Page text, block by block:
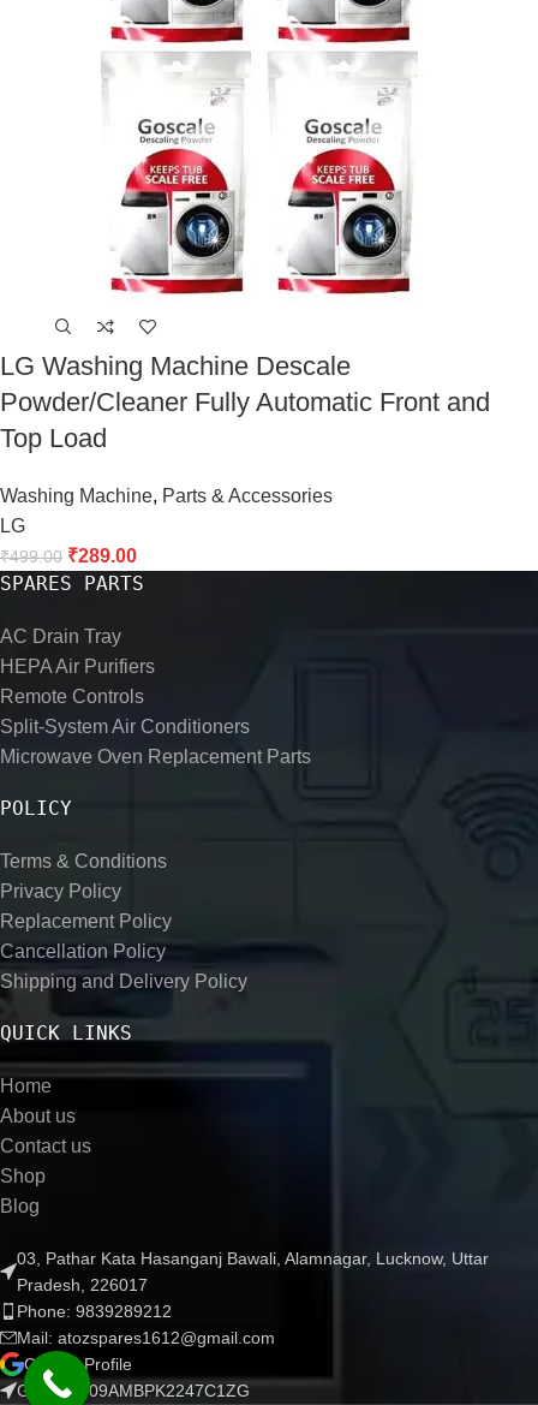
LG Washing Machine Descale
Powder/Cleaner Fully Automatic Front and
Top Load
Washing Machine, Parts & Accessories
LG
₹499.00 ₹289.00
SPARES PARTS
AC Drain Tray
HEPA Air Purifiers
Remote Controls
Split-System Air Conditioners
Microwave Oven Replacement Parts
POLICY
Terms & Conditions
Privacy Policy
Replacement Policy
Cancellation Policy
Shipping and Delivery Policy
QUICK LINKS
Home
About us
Contact us
Shop
Blog
03, Pathar Kata Hasanganj Bawali, Alamnagar, Lucknow, Uttar
Pradesh, 226017
Phone: 9839289212
Mail: atozspares1612@gmail.com
Google Profile
GSTIN :- 09AMBPK2247C1ZG